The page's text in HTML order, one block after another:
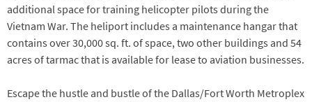
additional space for training helicopter pilots during the
Vietnam War. The heliport includes a maintenance hangar that
contains over 30,000 sq. ft. of space, two other buildings and 54
acres of tarmac that is available for lease to aviation businesses.
Escape the hustle and bustle of the Dallas/Fort Worth Metroplex